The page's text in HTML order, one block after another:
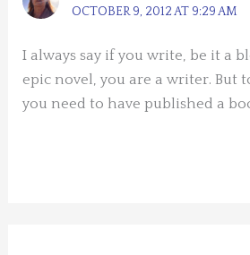
OCTOBER 9, 2012 AT 9:29 AM
I always say if you write, be it a
epic novel, you are a writer. But
you need to have published a